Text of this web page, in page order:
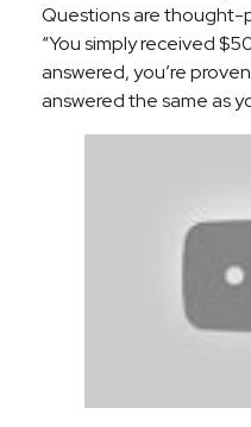
Questions are thought-
“You simply received
answered, you’re
answered the same as